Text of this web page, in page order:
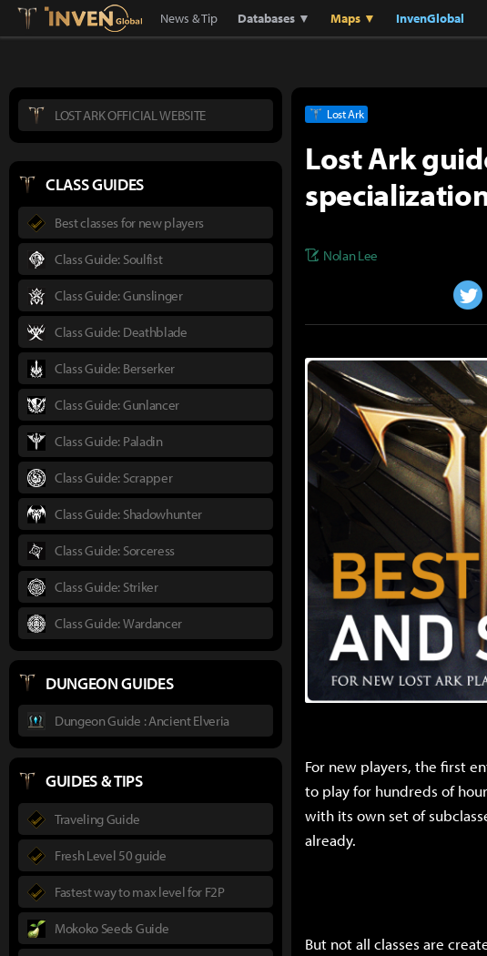
Lostark Inven Global
News & Tip Databases ▼ Maps ▼ InvenGlobal
Lost Ark
Lost Ark
Nolan Lee
For new players, the first
to play for hundreds of
with its own set of
already.
But not all classes are
LOST ARK OFFICIAL WEBSITE
CLASS GUIDES
Best classes for new players
Class Guide: Soulfist
Class Guide: Gunslinger
Class Guide: Deathblade
Class Guide: Berserker
Class Guide: Gunlancer
Class Guide: Paladin
Class Guide: Scrapper
Class Guide: Shadowhunter
Class Guide: Sorceress
Class Guide: Striker
Class Guide: Wardancer
DUNGEON GUIDES
Dungeon Guide : Ancient Elveria
GUIDES & TIPS
Traveling Guide
Fresh Level 50 guide
Fastest way to max level for F2P
Mokoko Seeds Guide